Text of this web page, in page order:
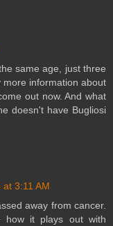
same age, just three
information about
out now. And what
doesn't have Bugliosi
3:11 AM
away from cancer.
how it plays out with